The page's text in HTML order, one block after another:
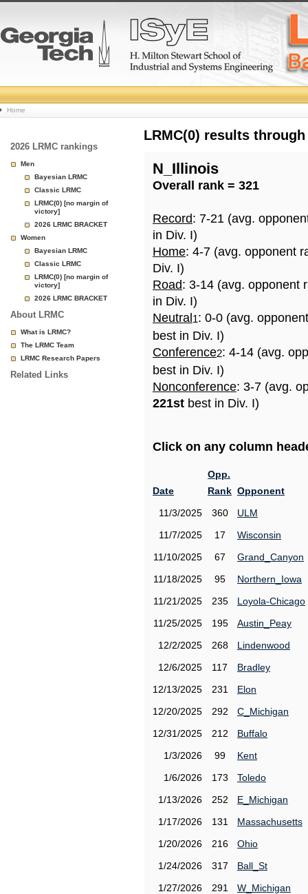
College
Basketball
Rankings
Page
Home
2026 LRMC rankings
Men
Bayesian LRMC
Classic LRMC
LRMC(0) [no margin of
victory]
2026 LRMC BRACKET
Women
Bayesian LRMC
Classic LRMC
LRMC(0) [no margin of
victory]
2026 LRMC BRACKET
About LRMC
What is LRMC?
The LRMC Team
LRMC Research Papers
Related Links
LRMC(0) results
N_Illinois
Overall rank = 321
Record: 7-21 (avg.
in Div. I)
Home: 4-7 (avg. opponent
Div. I)
Road: 3-14 (avg. opponent
in Div. I)
Neutral 1: 0-0 (avg.
best in Div. I)
Conference2: 4-14 (avg.
best in Div. I)
Nonconference: 3-7 (avg.
221st best in Div. I)
Click on any column
Date
Opp.
Rank Opponent
11/3/2025
360
ULM
11/7/2025
17
Wisconsin
11/10/2025
67
Grand_Canyon
11/18/2025
95
Northern_Iowa
11/21/2025
235
Loyola-Chicago
11/25/2025
195
Austin_Peay
12/2/2025
268
Lindenwood
12/6/2025
117
Bradley
12/13/2025
231
Elon
12/20/2025
292
C_Michigan
12/31/2025
212
Buffalo
1/3/2026
99
Kent
1/6/2026
173
Toledo
1/13/2026
252
E_Michigan
1/17/2026
131
Massachusetts
1/20/2026
216
Ohio
1/24/2026
317
Ball_St
1/27/2026
291
W_Michigan